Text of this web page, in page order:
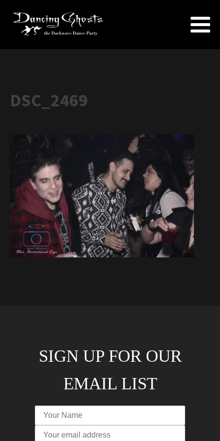
DSC_2469
SIGN UP FOR OUR
EMAIL LIST